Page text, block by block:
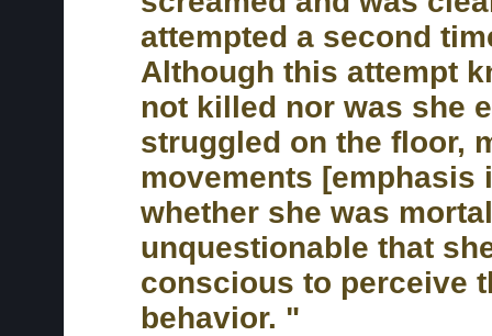
attempted a second
Although this attempt
not killed nor was she
struggled on the floor,
movements [emphasis
whether she was
unquestionable that
conscious to perceive
behavior. "